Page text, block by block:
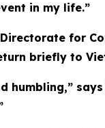
in my life.”
for
briefly to
humbling,”